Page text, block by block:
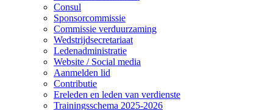
Consul
Sponsorcommissie
Commissie verduurzaming
Wedstrijdsecretariaat
Ledenadministratie
Website / Social media
Aanmelden lid
Contributie
Ereleden en leden van verdienste
Trainingsschema 2025-2026